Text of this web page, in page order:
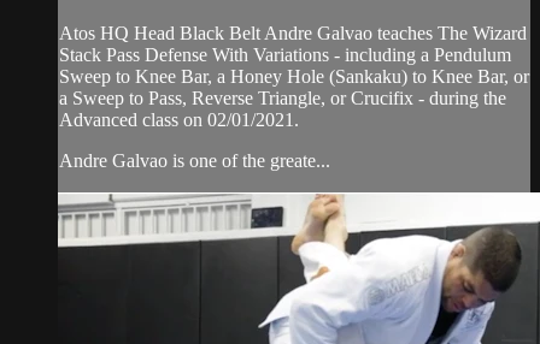
Atos HQ Head Black Belt Andre Galvao teaches The Wizard
Stack Pass Defense With Variations - including a Pendulum
Sweep to Knee Bar, a Honey Hole (Sankaku) to Knee Bar, or
a Sweep to Pass, Reverse Triangle, or Crucifix - during the
Advanced class on 02/01/2021.
Andre Galvao is one of the greate...